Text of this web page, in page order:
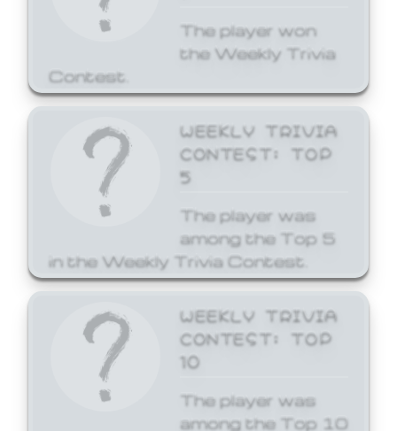
The player won
the Weekly Trivia
Contest.
WEEKLY TRIVIA
CONTEST: TOP
5
The player was
among the Top 5
in the Weekly Trivia Contest.
WEEKLY TRIVIA
CONTEST: TOP
10
The player was
among the Top 10